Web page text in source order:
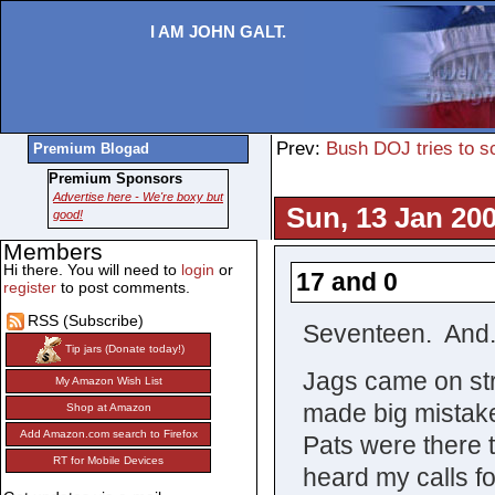
I AM JOHN GALT.
Prev: Bush DOJ tries to
Sun, 13 Jan
17 and 0
Seventeen.
Jags came on
made big
Pats were there
heard my calls
Premium Blogad
Premium Sponsors
Advertise here - We're boxy but
good!
Members
Hi there. You will need to login or
register to post comments.
RSS (Subscribe)
Tip jars (Donate today!)
My Amazon Wish List
Shop at Amazon
Add Amazon.com search to Firefox
RT for Mobile Devices